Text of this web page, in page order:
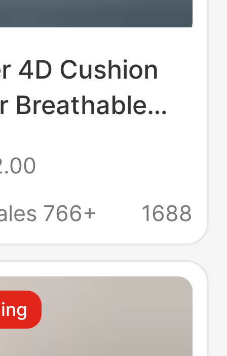
4D Cushion
Breathable
Chair
Japan
766+
1688